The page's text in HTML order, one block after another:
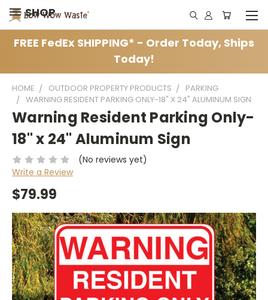
SHOP
FREE FedEx SHIPPING* - Order Today, Ships
Today!
HOME OUTDOOR PROPERTY PRODUCTS
PARKING
WARNING RESIDENT PARKING ONLY-18" X 24" ALUMINUM SIGN
Warning Resident Parking Only-
18" x 24" Aluminum Sign
(No reviews yet)
Write a Review
$79.99